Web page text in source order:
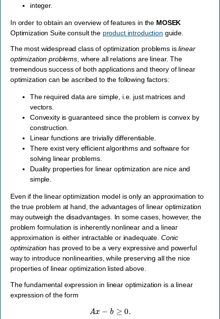
integer.
In order to obtain an overview of features in the MOSEK
Optimization Suite consult the product introduction guide.
The most widespread class of optimization problems islinear
optimization problems, where all relations are linear. The
tremendous success of both applications and theory of linear
optimization can be ascribed to the following factors:
The required data are simple, i.e. just matrices and
vectors.
Convexity is guaranteed since the problem is convex by
construction.
Linear functions are trivially differentiable.
There exist very efficient algorithms and software for
solving linear problems.
Duality properties for linear optimization are nice and
simple.
Even if the linear optimization model is only an approximation to
the true problem at hand, the advantages of linear optimization
may outweigh the disadvantages. In some cases, however, the
problem formulation is inherently nonlinear and a linear
approximation is either intractable or inadequate. Conic
optimization has proved to be a very expressive and powerful
way to introduce nonlinearities, while preserving all the nice
properties of linear optimization listed above.
The fundamental expression in linear optimization is a linear
expression of the form
A b ≥0.